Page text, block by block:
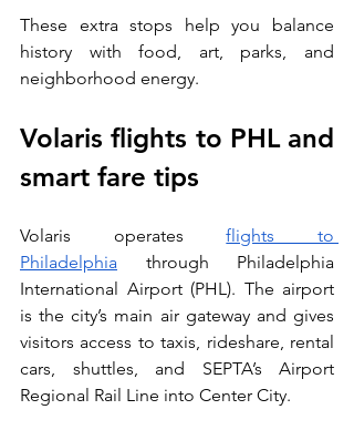
These extra stops help you balance
history with food, art, parks, and
neighborhood energy.
Volaris flights to PHL and
smart fare tips
Volaris operates flights to
Philadelphia through Philadelphia
International Airport (PHL). The airport
is the city’s main air gateway and gives
visitors access to taxis, rideshare, rental
cars, shuttles, and SEPTA’s Airport
Regional Rail Line into Center City.